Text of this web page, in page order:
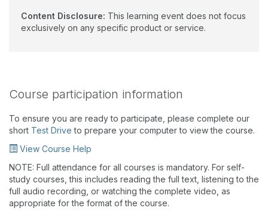
Content Disclosure: This learning event does not focus
exclusively on any specific product or service.
Course participation information
To ensure you are ready to participate, please complete our
short Test Drive to prepare your computer to view the course.
View Course Help
NOTE: Full attendance for all courses is mandatory. For self-
study courses, this includes reading the full text, listening to the
full audio recording, or watching the complete video, as
appropriate for the format of the course.